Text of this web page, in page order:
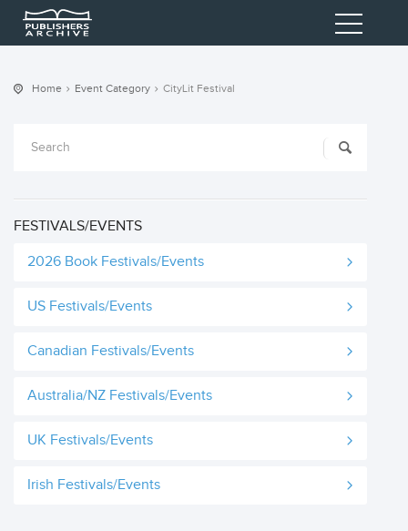
Home Event Category CityLit Festival
FESTIVALS/EVENTS
2026 Book Festivals/Events
US Festivals/Events
Canadian Festivals/Events
Australia/NZ Festivals/Events
UK Festivals/Events
Irish Festivals/Events